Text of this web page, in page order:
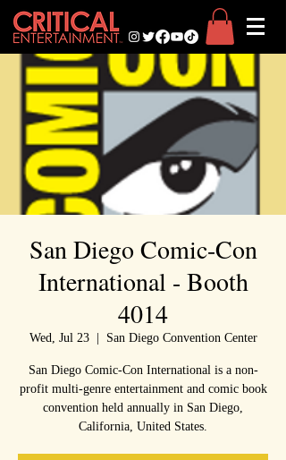
San Diego Comic-Con
International - Booth
4014
Wed, Jul 23
  |
San Diego Convention Center
San Diego Comic-Con International is a non-
profit multi-genre entertainment and comic book
convention held annually in San Diego,
California, United States.